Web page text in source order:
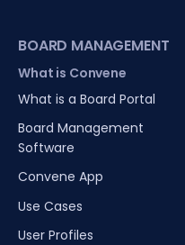
BOARD MANAGEMENT
What is Convene
What is a Board Portal
Board Management
Software
Convene App
Use Cases
User Profiles